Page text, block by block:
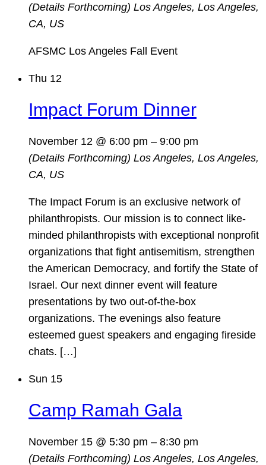
(Details Forthcoming) Los Angeles, Los Angeles,
CA, US
AFSMC Los Angeles Fall Event
Thu 12
Impact Forum Dinner
November 12 @ 6:00 pm – 9:00 pm
(Details Forthcoming) Los Angeles, Los Angeles,
CA, US
The Impact Forum is an exclusive network of
philanthropists. Our mission is to connect like-
minded philanthropists with exceptional nonprofit
organizations that fight antisemitism, strengthen
the American Democracy, and fortify the State of
Israel. Our next dinner event will feature
presentations by two out-of-the-box
organizations. The evenings also feature
esteemed guest speakers and engaging fireside
chats. […]
Sun 15
Camp Ramah Gala
November 15 @ 5:30 pm – 8:30 pm
(Details Forthcoming) Los Angeles, Los Angeles,